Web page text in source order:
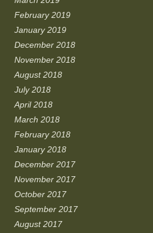
February 2019
January 2019
December 2018
November 2018
August 2018
July 2018
April 2018
March 2018
February 2018
January 2018
December 2017
November 2017
October 2017
September 2017
August 2017